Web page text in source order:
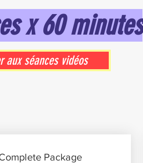
x 60 minutes
aux séances vidéos
Package